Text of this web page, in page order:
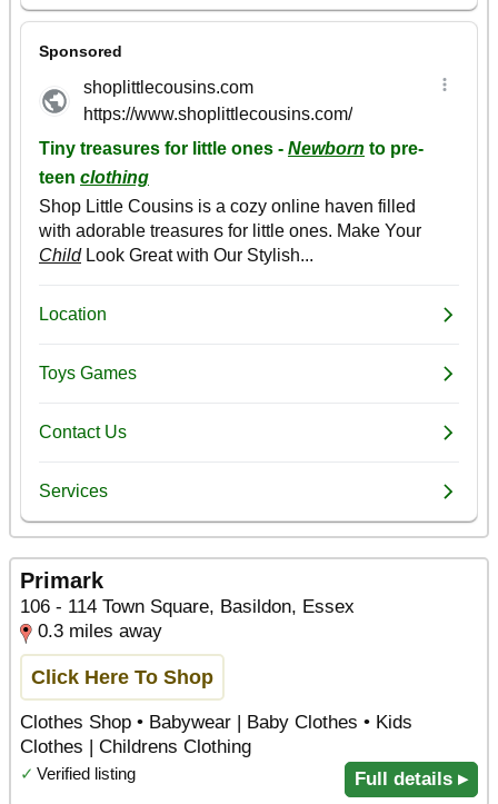
Primark
106 - 114 Town Square, Basildon, Essex
0.3 miles away
Click Here To Shop
Clothes Shop • Babywear | Baby Clothes • Kids
Clothes | Childrens Clothing
✓ Verified listing Full details ▸